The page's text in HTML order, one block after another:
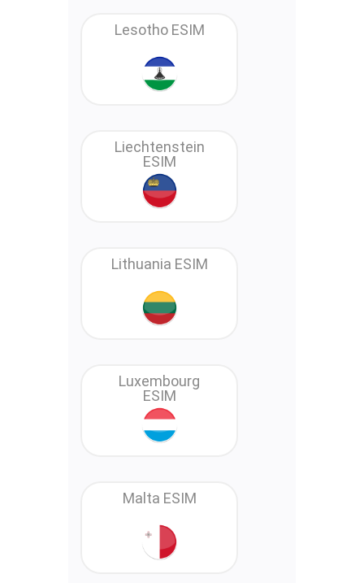
Lesotho ESIM
Liechtenstein
ESIM
Lithuania ESIM
Luxembourg
ESIM
Malta ESIM